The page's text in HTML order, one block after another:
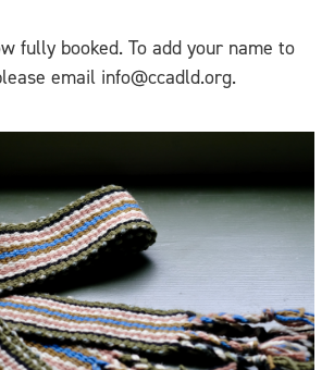
fully booked. To add your name to
email info@ccadld.org.